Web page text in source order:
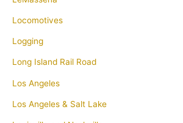
Locomotives
Logging
Long Island Rail Road
Los Angeles
Los Angeles & Salt Lake